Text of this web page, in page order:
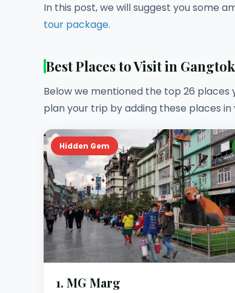
In this post, we will suggest you some
tour package.
Best Places to Visit in Gangtok
Below we mentioned the top 26 places
plan your trip by adding these places in
Hidden Gem
1. MG Marg